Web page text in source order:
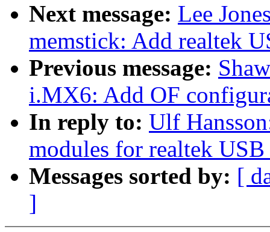
Next message: Lee
memstick: Add realtek
Previous message:
i.MX6: Add OF
In reply to: Ulf
modules for realtek USB
Messages sorted by: [
]